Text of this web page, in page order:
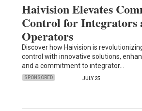
Haivision Elevates
Control for Integrators
Operators
Discover how Haivision is
control with innovative solutions,
and a commitment to integrator…
SPONSORED JULY 25